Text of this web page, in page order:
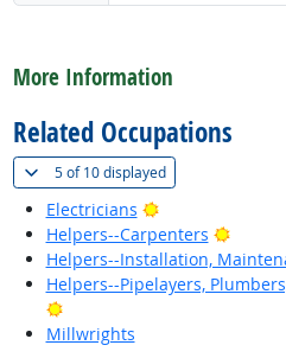
More Information
Related Occupations
5 of10 displayed(
Electricians
Bright Outlook
Helpers--Carpenters
Bright
Helpers--Installation,
Helpers--Pipelayers,
Bright Outlook
Millwrights